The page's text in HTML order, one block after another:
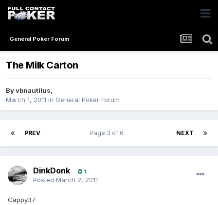
General Poker Forum
The Milk Carton
Byvbnautilus,
March 1, 2011 in General Poker Forum
PREV NEXT
Page 3 of 6
DinkDonk 1
Posted March 2, 2011
Cappy37